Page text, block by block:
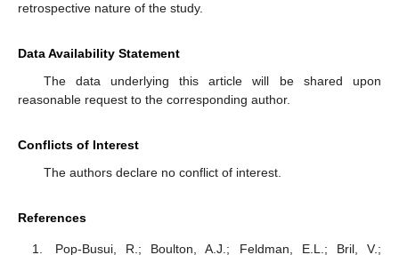
retrospective nature of the study.
Data Availability Statement
The data underlying this article will be shared upon
reasonable request to the corresponding author.
Conflicts of Interest
The authors declare no conflict of interest.
References
Pop-Busui, R.; Boulton, A.J.; Feldman, E.L.; Bril, V.;